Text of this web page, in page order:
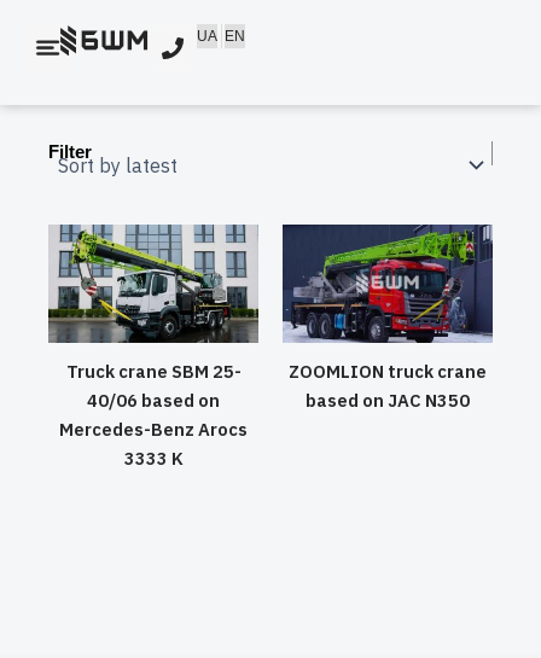
UA EN
Filter
Truck crane SBM 25-
40/06 based on
Mercedes-Benz Arocs
3333 K
ZOOMLION truck crane
based on JAC N350